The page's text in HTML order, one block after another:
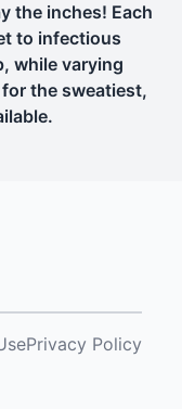
the inches! Each
to infectious
while varying
the sweatiest,
Privacy Policy